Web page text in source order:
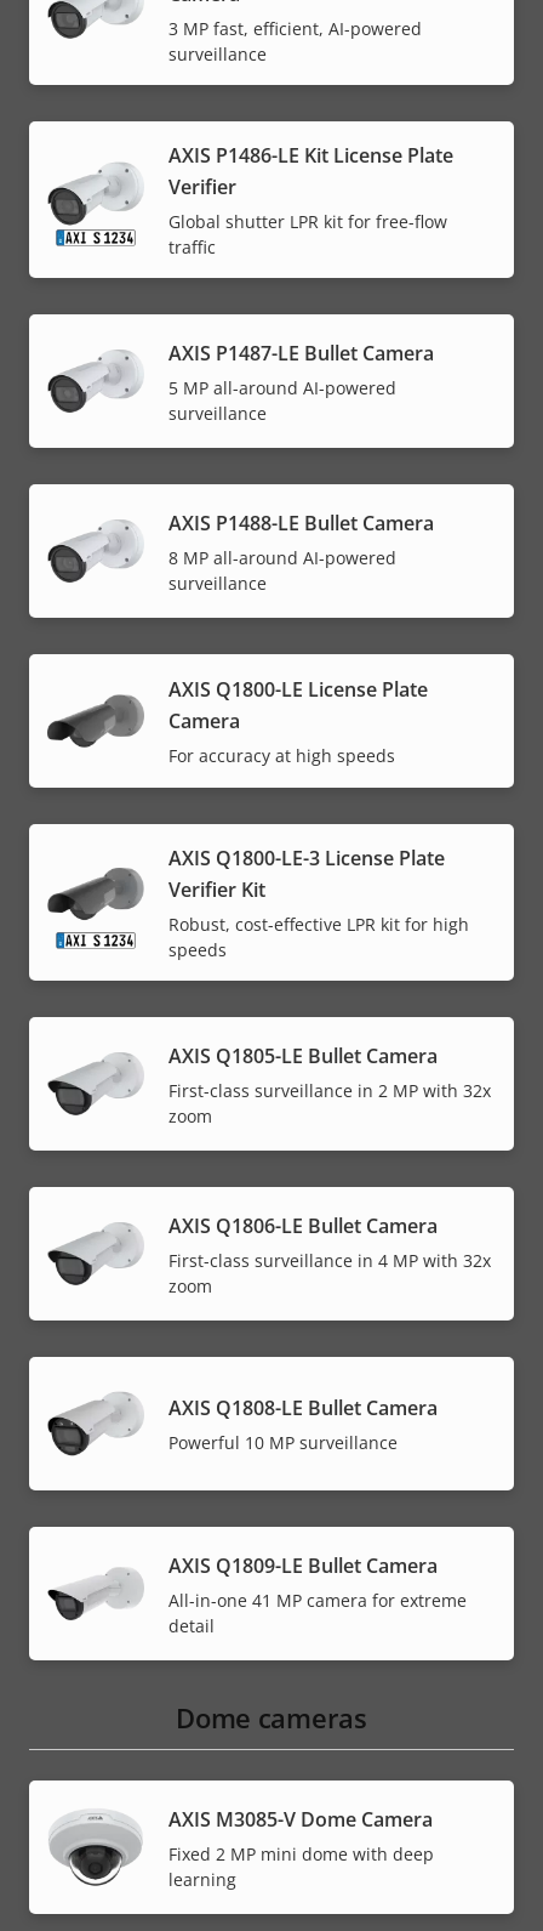
3 MP fast, efficient, AI-powered
surveillance
AXIS P1486-LE Kit License Plate
Verifier
Global shutter LPR kit for free-flow
traffic
AXIS P1487-LE Bullet Camera
5 MP all-around AI-powered
surveillance
AXIS P1488-LE Bullet Camera
8 MP all-around AI-powered
surveillance
AXIS Q1800-LE License Plate
Camera
For accuracy at high speeds
AXIS Q1800-LE-3 License Plate
Verifier Kit
Robust, cost-effective LPR kit for high
speeds
AXIS Q1805-LE Bullet Camera
First-class surveillance in 2 MP with 32x
zoom
AXIS Q1806-LE Bullet Camera
First-class surveillance in 4 MP with 32x
zoom
AXIS Q1808-LE Bullet Camera
Powerful 10 MP surveillance
AXIS Q1809-LE Bullet Camera
All-in-one 41 MP camera for extreme
detail
Dome cameras
AXIS M3085-V Dome Camera
Fixed 2 MP mini dome with deep
learning